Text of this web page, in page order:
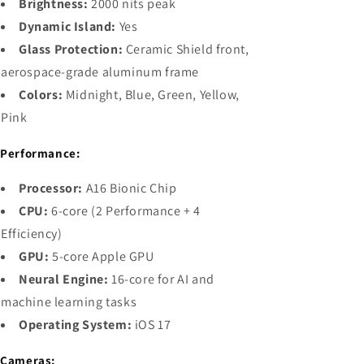
Brightness: 2000 nits peak
Dynamic Island: Yes
Glass Protection: Ceramic Shield front,
aerospace-grade aluminum frame
Colors: Midnight, Blue, Green, Yellow,
Pink
Performance:
Processor: A16 Bionic Chip
CPU: 6-core (2 Performance + 4
Efficiency)
GPU: 5-core Apple GPU
Neural Engine: 16-core for AI and
machine learning tasks
Operating System: iOS 17
Cameras: